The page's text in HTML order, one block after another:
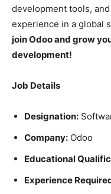
development tools,
experience in a global
join Odoo and grow
development!
Job Details
Designation:
Company: Odoo
Educational
Experience